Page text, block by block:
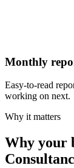
Monthly
Easy-to-read
working on next.
Why it matters
Why your